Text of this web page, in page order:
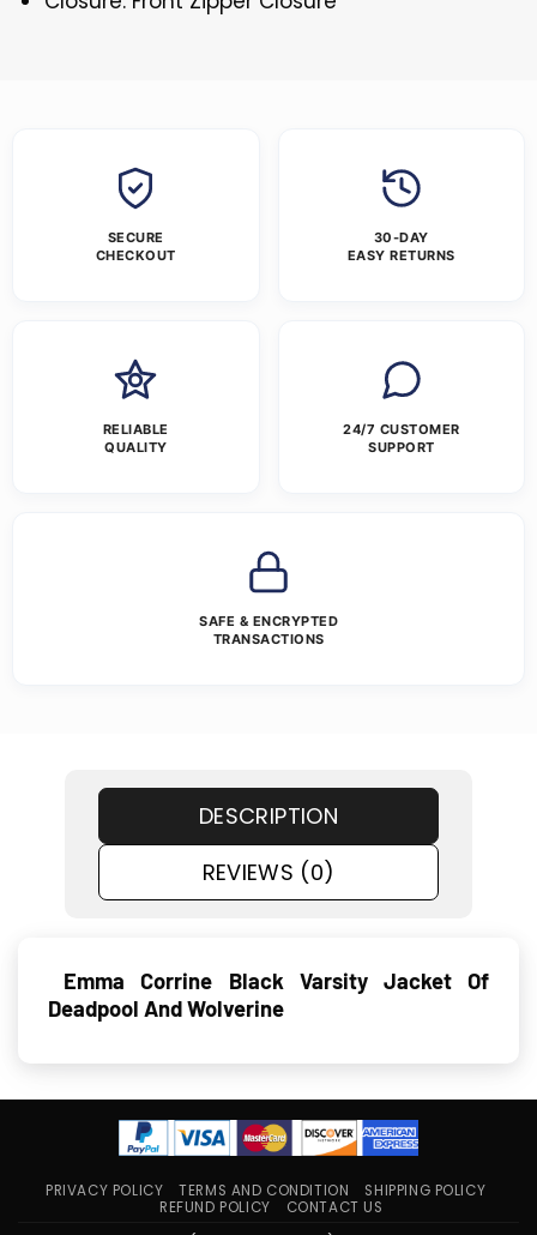
SECURE
CHECKOUT
30-DAY
EASY RETURNS
RELIABLE
QUALITY
24/7 CUSTOMER
SUPPORT
SAFE & ENCRYPTED
TRANSACTIONS
DESCRIPTION
REVIEWS (0)
Emma Corrine Black Varsity Jacket Of
Deadpool And Wolverine
PRIVACY POLICY TERMS AND CONDITION
SHIPPING POLICY
REFUND POLICY
CONTACT US